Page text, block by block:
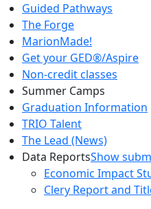
Guided Pathways
The Forge
MarionMade!
Get your GED®/Aspire
Non-credit classes
Summer Camps
Graduation Information
TRIO Talent
The Lead (News)
Data ReportsShow
Economic Impact
Clery Report and